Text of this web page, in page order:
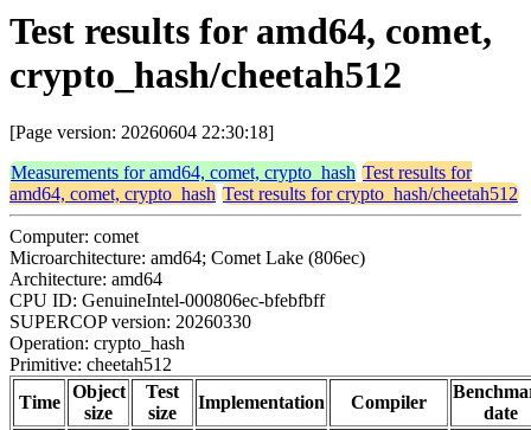
Test results for amd64, comet,
crypto_hash/cheetah512
[Page version: 20260604 22:30:18]
Measurements for amd64, comet, crypto_hash Test results for
amd64, comet, crypto_hash Test results for crypto_hash/cheetah512
Computer: comet
Microarchitecture: amd64; Comet Lake (806ec)
Architecture: amd64
CPU ID: GenuineIntel-000806ec-bfebfbff
SUPERCOP version: 20260330
Operation: crypto_hash
Primitive: cheetah512
Time
Object
size
Test
size
Implementation Compiler
date